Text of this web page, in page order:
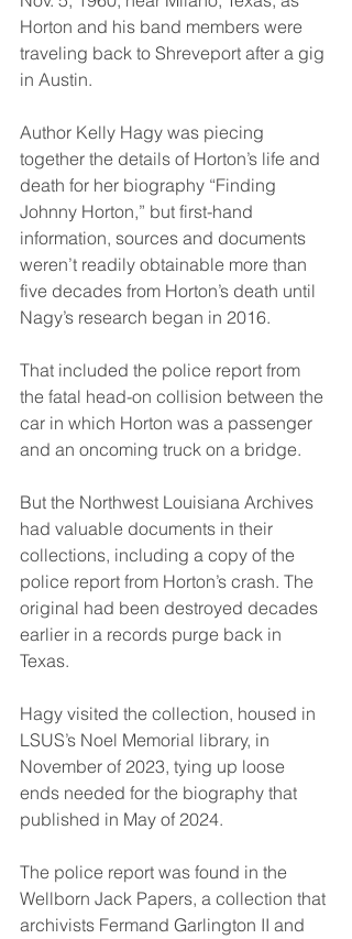
Horton and his band members were
traveling back to Shreveport after a gig
in Austin.
Author Kelly Hagy was piecing
together the details of Horton’s life and
death for her biography “Finding
Johnny Horton,” but first-hand
information, sources and documents
weren’t readily obtainable more than
five decades from Horton’s death until
Nagy’s research began in 2016.
That included the police report from
the fatal head-on collision between the
car in which Horton was a passenger
and an oncoming truck on a bridge.
But the Northwest Louisiana Archives
had valuable documents in their
collections, including a copy of the
police report from Horton’s crash. The
original had been destroyed decades
earlier in a records purge back in
Texas.
Hagy visited the collection, housed in
LSUS’s Noel Memorial library, in
November of 2023, tying up loose
ends needed for the biography that
published in May of 2024.
The police report was found in the
Wellborn Jack Papers, a collection that
archivists Fermand Garlington II and